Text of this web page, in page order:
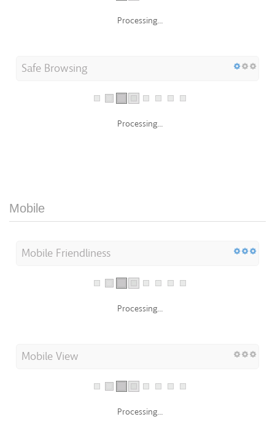
Processing...
Safe Browsing
Processing...
Mobile
Mobile Friendliness
Processing...
Mobile View
Processing...